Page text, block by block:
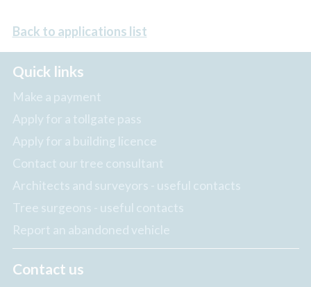
Back to applications list
Quick links
Make a payment
Apply for a tollgate pass
Apply for a building licence
Contact our tree consultant
Architects and surveyors - useful contacts
Tree surgeons - useful contacts
Report an abandoned vehicle
Contact us